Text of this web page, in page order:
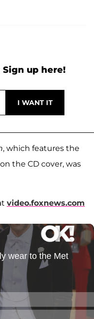
Sign up here!
, which features the
the CD cover, was
video.foxnews.com